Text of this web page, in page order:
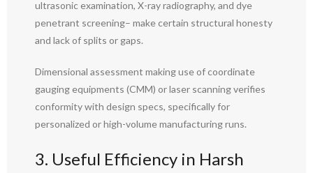
ultrasonic examination, X-ray radiography, and dye
penetrant screening– make certain structural honesty
and lack of splits or gaps.
Dimensional assessment making use of coordinate
gauging equipments (CMM) or laser scanning verifies
conformity with design specs, specifically for
personalized or high-volume manufacturing runs.
3. Useful Efficiency in Harsh